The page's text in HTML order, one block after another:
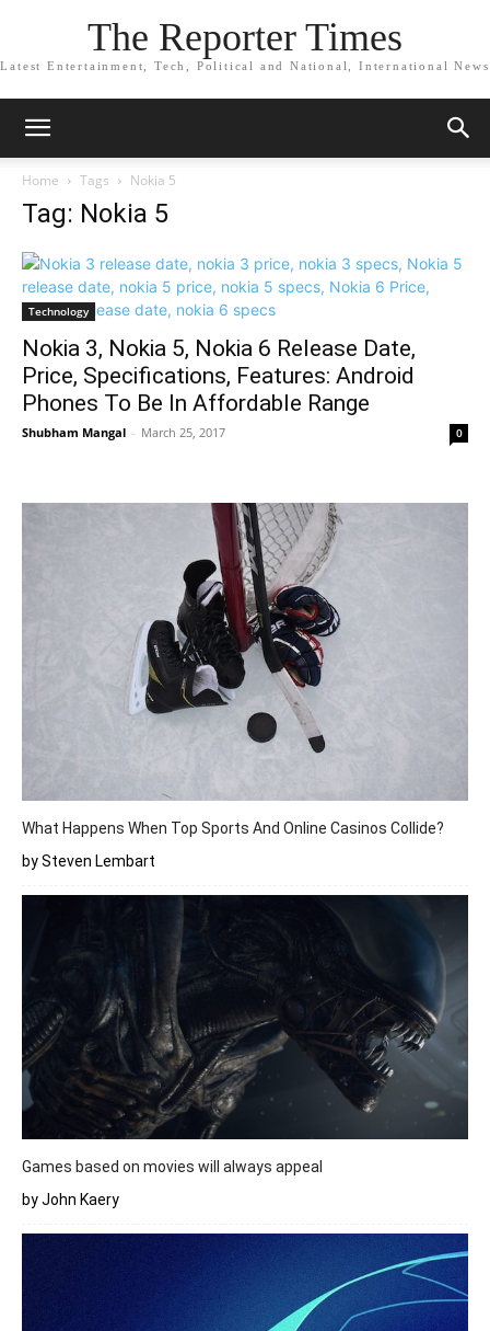
The Reporter Times
Latest Entertainment, Tech, Political and National, International News
Home Tags Nokia 5
Tag: Nokia 5
Technology
Nokia 3, Nokia 5, Nokia 6 Release Date,
Price, Specifications, Features: Android
Phones To Be In Affordable Range
Shubham Mangal - March 25, 2017 0
What Happens When Top Sports And Online Casinos Collide?
by Steven Lembart
Games based on movies will always appeal
by John Kaery